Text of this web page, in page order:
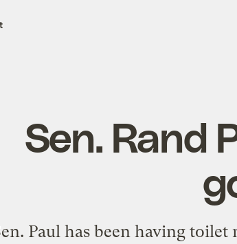
Sen. Rand
Paul has been having